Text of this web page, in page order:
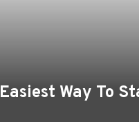
Easiest Way To